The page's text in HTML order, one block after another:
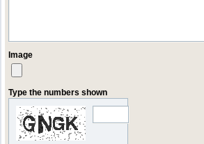
Image
Type the numbers shown